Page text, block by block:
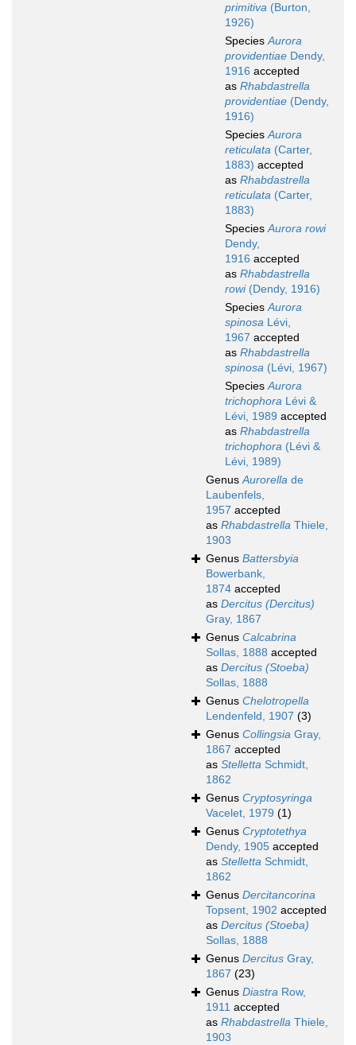
primitiva (Burton,
1926)
SpeciesAurora
providentiae Dendy,
1916 accepted
as Rhabdastrella
providentiae (Dendy,
1916)
SpeciesAurora
reticulata (Carter,
1883) accepted
as Rhabdastrella
reticulata (Carter,
1883)
SpeciesAurora rowi
Dendy,
1916 accepted
as Rhabdastrella
rowi(Dendy, 1916)
SpeciesAurora
spinosa Lévi,
1967 accepted
as Rhabdastrella
spinosa (Lévi, 1967)
SpeciesAurora
trichophora Lévi &
Lévi, 1989 accepted
as Rhabdastrella
trichophora (Lévi &
Lévi, 1989)
GenusAurorella de
Laubenfels,
1957 accepted
as Rhabdastrella Thiele,
1903
Genus Battersbyia
Bowerbank,
1874 accepted
as Dercitus (Dercitus)
Gray, 1867
Genus Calcabrina
Sollas, 1888 accepted
as Dercitus (Stoeba)
Sollas, 1888
Genus Chelotropella
Lendenfeld, 1907 (3)
Genus Collingsia Gray,
1867 accepted
as Stelletta Schmidt,
1862
Genus Cryptosyringa
Vacelet, 1979 (1)
Genus Cryptotethya
Dendy, 1905 accepted
as Stelletta Schmidt,
1862
Genus Dercitancorina
Topsent, 1902 accepted
as Dercitus (Stoeba)
Sollas, 1888
Genus Dercitus Gray,
1867 (23)
Genus Diastra Row,
1911 accepted
as Rhabdastrella Thiele,
1903